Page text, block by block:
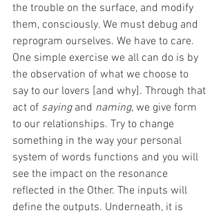
the trouble on the surface, and modify
them, consciously. We must debug and
reprogram ourselves. We have to care.
One simple exercise we all can do is by
the observation of what we choose to
say to our lovers [and why]. Through that
act of saying and naming, we give form
to our relationships. Try to change
something in the way your personal
system of words functions and you will
see the impact on the resonance
reflected in the Other. The inputs will
define the outputs. Underneath, it is